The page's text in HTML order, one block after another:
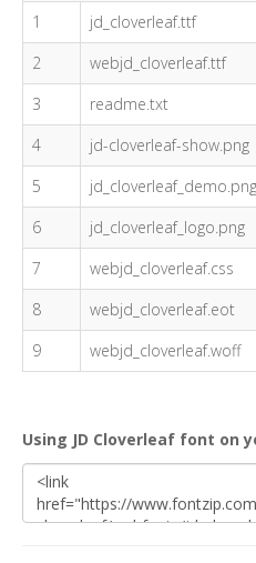
1
jd_cloverleaf.ttf
2
webjd_cloverleaf.ttf
3
readme.txt
4
jd-cloverleaf-show.png
5
jd_cloverleaf_demo.png
6
jd_cloverleaf_logo.png
7
webjd_cloverleaf.css
8
webjd_cloverleaf.eot
9
webjd_cloverleaf.woff
Using JD Cloverleaf font on